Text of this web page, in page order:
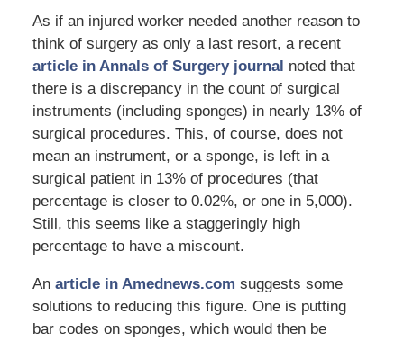
As if an injured worker needed another reason to
think of surgery as only a last resort, a recent
article in Annals of Surgery journal noted that
there is a discrepancy in the count of surgical
instruments (including sponges) in nearly 13% of
surgical procedures. This, of course, does not
mean an instrument, or a sponge, is left in a
surgical patient in 13% of procedures (that
percentage is closer to 0.02%, or one in 5,000).
Still, this seems like a staggeringly high
percentage to have a miscount.
An article in Amednews.com suggests some
solutions to reducing this figure. One is putting
bar codes on sponges, which would then be